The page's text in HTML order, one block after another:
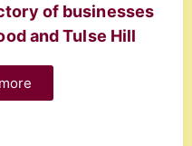
of businesses
and Tulse Hill